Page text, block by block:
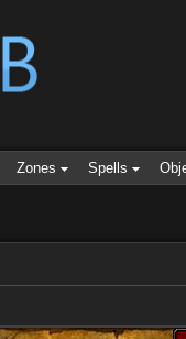
Zones Spells